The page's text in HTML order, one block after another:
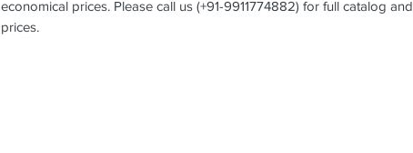
economical prices. Please call us (+91-9911774882) for full catalog and
prices.